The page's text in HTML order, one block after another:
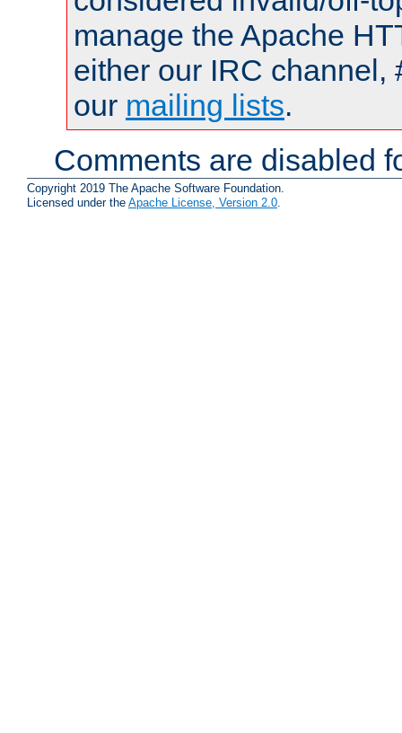
manage the Apache
either our IRC channel,
our mailing lists.
Comments are disabled
Copyright 2019 The Apache Software Foundation.
Licensed under the Apache License, Version 2.0